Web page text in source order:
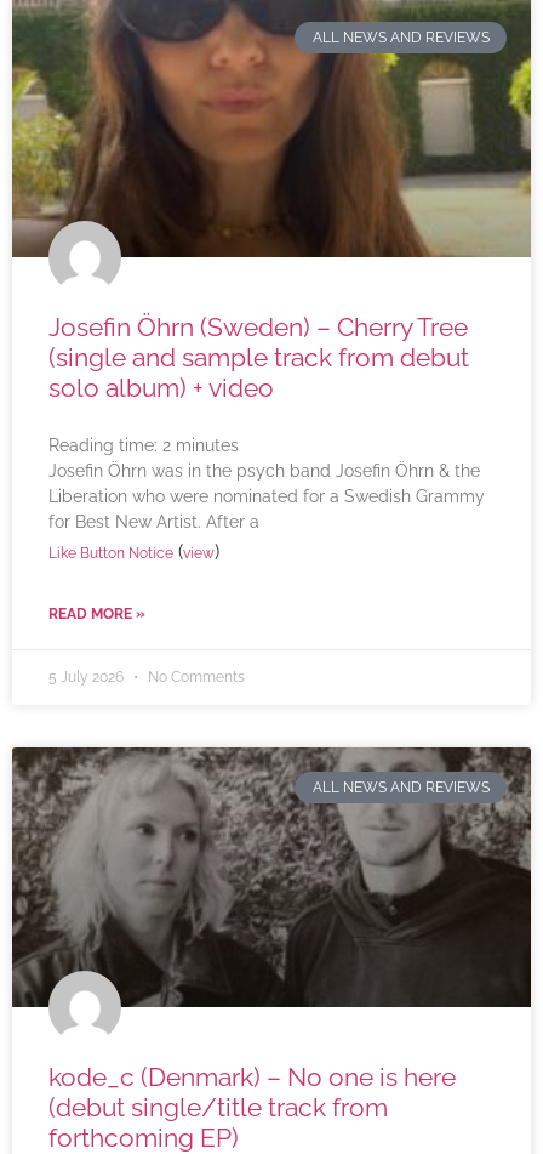
ALL NEWS AND REVIEWS
Josefin Öhrn (Sweden) – Cherry Tree
(single and sample track from debut
solo album) + video
Reading time: 2 minutes
Josefin Öhrn was in the psych band Josefin Öhrn & the
Liberation who were nominated for a Swedish Grammy
for Best New Artist. After a
Like Button Notice (view)
READ MORE »
5 July 2026 No Comments
ALL NEWS AND REVIEWS
kode_c (Denmark) – No one is here
(debut single/title track from
forthcoming EP)